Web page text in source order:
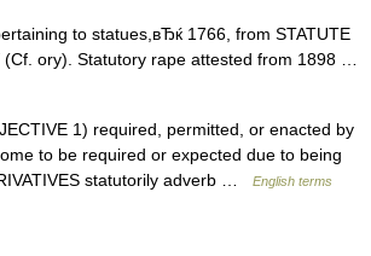
to statues,вЂќ 1766, from STATUTE
ory). Statutory rape attested from 1898 …
1) required, permitted, or enacted by
to be required or expected due to being
statutorily adverb …
English terms